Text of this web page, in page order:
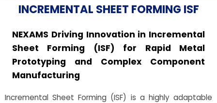
INCREMENTAL SHEET FORMING ISF
NEXAMS Driving Innovation in Incremental
Sheet Forming (ISF) for Rapid Metal
Prototyping and Complex Component
Manufacturing
Incremental Sheet Forming (ISF) is a highly adaptable